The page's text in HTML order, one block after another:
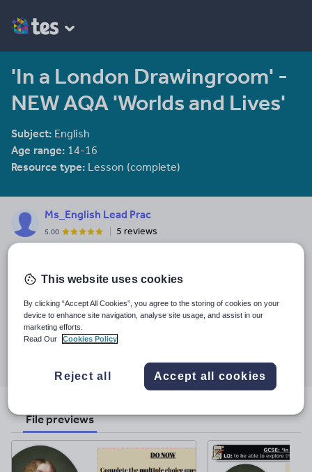
'In a London Drawingroom' -
NEW AQA 'Worlds and Lives'
Subject: English
Age range: 14-16
Resource type: Lesson (complete)
Ms_English Lead Prac
5.00
5 reviews
informed practitioner.
Last updated
9 June 2023
Share this
twitterlinkedin
through
facebook
through
pinterest
File previews
This website uses cookies
By clicking “Accept All Cookies”, you agree to the storing of cookies on your
device to enhance site navigation, analyse site usage, and assist in our
marketing efforts.
Read Our
Cookies Policy
Reject all Accept all cookies